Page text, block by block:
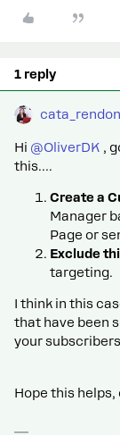
1 reply
cata_rendon
Hi ​ @OliverDK ,
this….
Create a
Manager
Page or
Exclude
targeting.
I think in this
that have been
your
Hope this helps,